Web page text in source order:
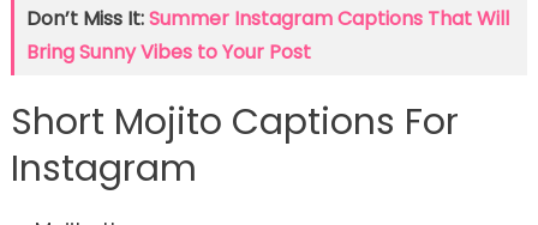
Don’t Miss It:Summer Instagram Captions That Will
Bring Sunny Vibes to Your Post
Short Mojito Captions For
Instagram